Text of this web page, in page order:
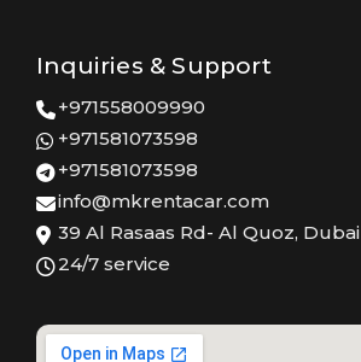
Inquiries & Support
+971558009990
+971581073598
+971581073598
info@mkrentacar.com
39 Al Rasaas Rd- Al Quoz, Dubai
24/7 service